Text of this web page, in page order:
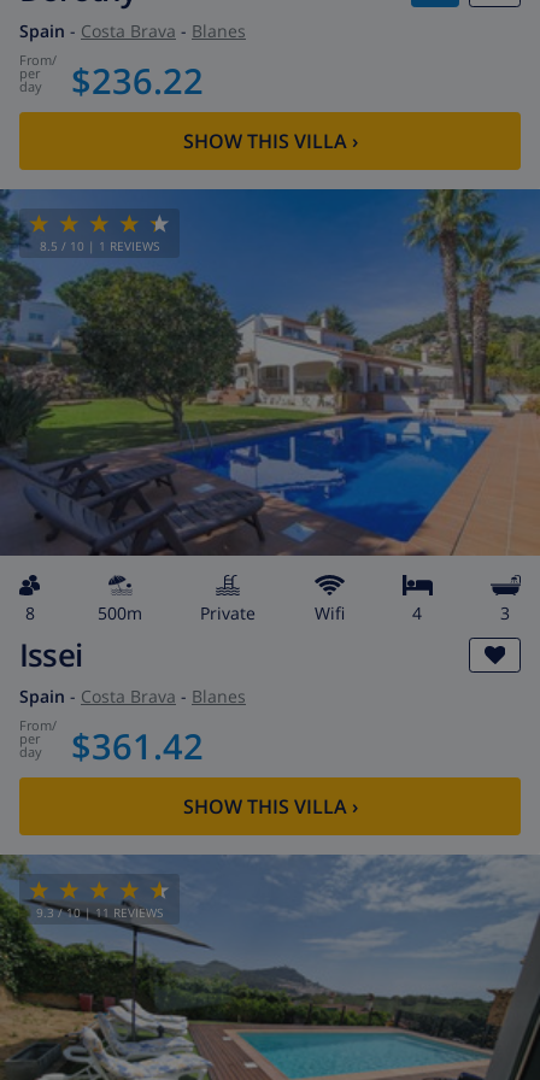
Spain - Costa Brava - Blanes
from/
per
day $236.22
SHOW THIS VILLA›
8.5 / 10 | 1 REVIEWS
8 500m private wifi 4 3
Issei
Spain - Costa Brava - Blanes
from/
per
day $361.42
SHOW THIS VILLA›
9.3/ 10 |11 REVIEWS